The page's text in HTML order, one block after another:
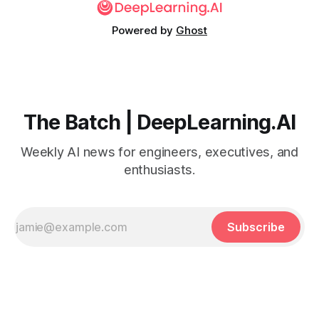
Powered by Ghost
The Batch | DeepLearning.AI
Weekly AI news for engineers, executives, and
enthusiasts.
Subscribe